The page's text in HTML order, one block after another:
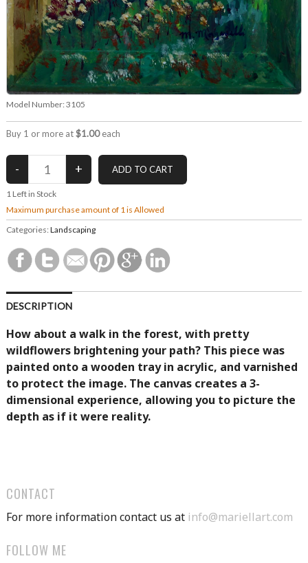
Model Number: 3105
Buy 1 or more at$1.00each
1 Left in Stock
Maximum purchase amount of 1 is Allowed
Categories: Landscaping
DESCRIPTION
How about a walk in the forest, with pretty
wildflowers brightening your path? This piece was
painted onto a wooden tray in acrylic, and varnished
to protect the image. The canvas creates a 3-
dimensional experience, allowing you to picture the
depth as if it were reality.
CONTACT
For more information contact us at info@mariellart.com
FOLLOW ME